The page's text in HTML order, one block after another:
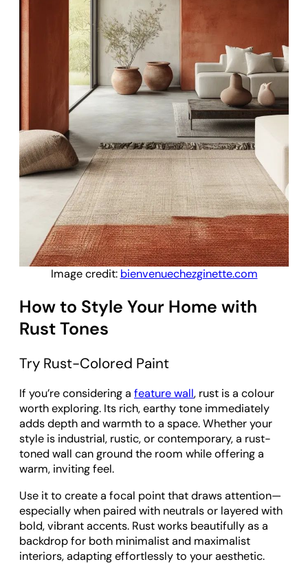
Image credit: bienvenuechezginette.com
How to Style Your Home with
Rust Tones
Try Rust-Colored Paint
If you’re considering a feature wall, rust is a colour
worth exploring. Its rich, earthy tone immediately
adds depth and warmth to a space. Whether your
style is industrial, rustic, or contemporary, a rust-
toned wall can ground the room while offering a
warm, inviting feel.
Use it to create a focal point that draws attention—
especially when paired with neutrals or layered with
bold, vibrant accents. Rust works beautifully as a
backdrop for both minimalist and maximalist
interiors, adapting effortlessly to your aesthetic.